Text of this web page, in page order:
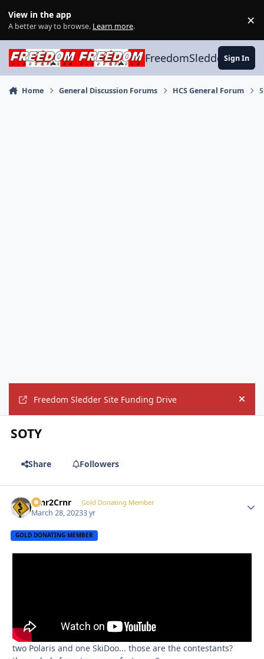
View in the app
A better way to browse. Learn more. ×
FreedomSledder.com
Sign In
Home General Discussion Forums HCS General Forum
Freedom Sledder Site Funding Drive Hide
SOTY
Share Followers
Crnr2Crnr Gold Donating Member
March 28, 20233 yr
GOLD DONATING MEMBER
two Polaris and one SkiDoo... those are the contestants?